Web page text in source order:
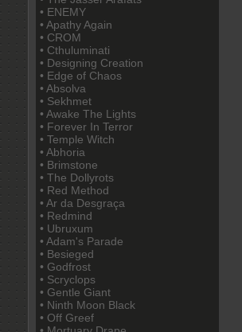
• ENEMY
• Apathy Again
• CROM
• Cthuluminati
• Designing Creation
• Edge of Chaos
• Absolva
• Sekhmet
• Awake The Lights
• Forever In Terror
• Temple Witch
• Abhoria
• Brimstone
• The Dollyrots
• Red Method
• Ar da Desgraça
• Redmind
• Ubruxum
• Adam's Parade
• Besieged
• Godfrost
• Scryclops
• Gentle Giant
• Ninth Moon Black
• Off Greef